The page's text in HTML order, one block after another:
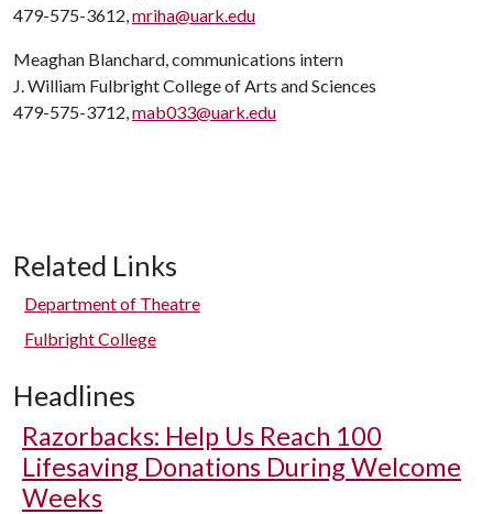
479-575-3612,mriha@uark.edu
Meaghan Blanchard, communications intern
J. William Fulbright College of Arts and Sciences
479-575-3712,mab033@uark.edu
Related Links
Department of Theatre
Fulbright College
Headlines
Razorbacks: Help Us Reach 100
Lifesaving Donations During Welcome
Weeks